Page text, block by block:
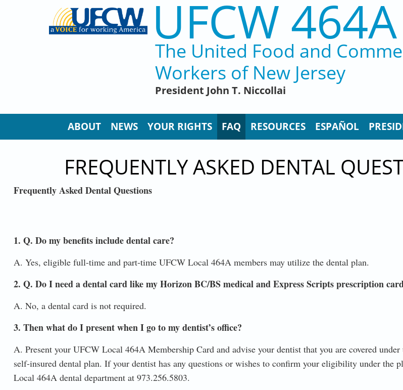
Skip to main content UFCW 464A
The United Food and
Workers of New Jersey
President John T. Niccollai
ABOUT NEWS YOUR RIGHTS FAQ RESOURCES ESPAÑOL
FREQUENTLY ASKED DENTAL
Frequently Asked Dental Questions
1. Q. Do my benefits include dental care?
A. Yes, eligible full-time and part-time UFCW Local 464A members may utilize the dental plan.
2. Q. Do I need a dental card like my Horizon BC/BS medical and Express Scripts prescription
A. No, a dental card is not required.
3. Then what do I present when I go to my dentist’s office?
A. Present your UFCW Local 464A Membership Card and advise your dentist that you are covered
self-insured dental plan. If your dentist has any questions or wishes to confirm your eligibility under the
Local 464A dental department at 973.256.5803.